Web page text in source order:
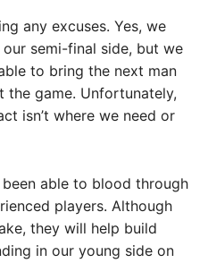
any excuses. Yes, we
semi-final side, but we
to bring the next man
game. Unfortunately,
isn’t where we need or
able to blood through
players. Although
they will help build
in our young side on